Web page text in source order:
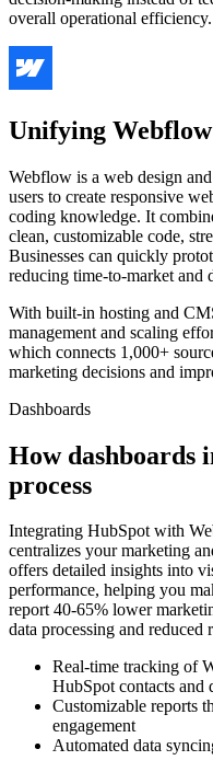
overall operational efficiency.
Unifying
Webflow is a web design
users to create responsive
coding knowledge. It
clean, customizable code,
Businesses can quickly
reducing time-to-market and
With built-in hosting and
management and scaling
which connects 1,000+
marketing decisions and
Dashboards
How dashboards
process
Integrating HubSpot with
centralizes your marketing
offers detailed insights into
performance, helping you
report 40-65% lower
data processing and
Real-time tracking of
HubSpot contacts and
Customizable reports
engagement
Automated data